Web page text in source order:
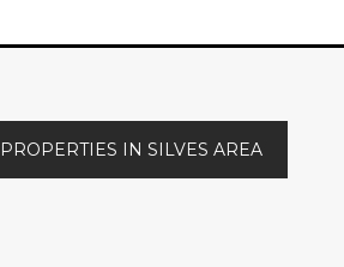
IN SILVES AREA